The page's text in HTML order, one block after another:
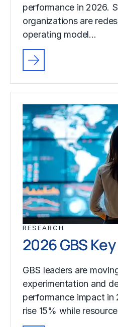
performance in 2026.
organizations are
operating model…
RESEARCH
2026 GBS
GBS leaders are
experimentation and
performance impact in
rise 15% while